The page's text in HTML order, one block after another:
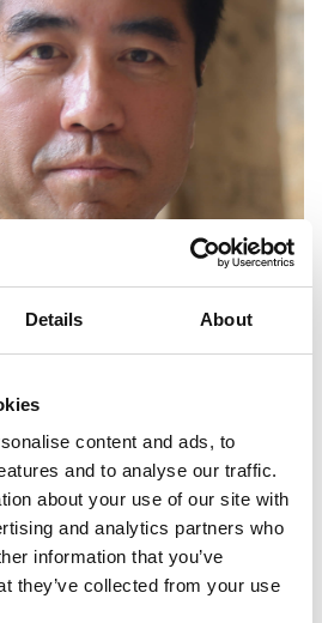
Details About
content and ads, to
and to analyse our traffic.
about your use of our site with
and analytics partners who
information that you’ve
they’ve collected from your use
Kang FREng
University College